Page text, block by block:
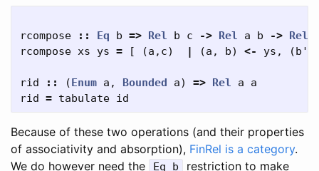
rcompose :: Eq b => Rel b c -> Rel a b -> Rel
rcompose xs ys = [ (a , c) | (a , b) <- ys , (b'
rid :: (Enum a , Bounded a) => Rel a
a
rid = tabulate id
Because of these two operations (and their properties
of associativity and absorption), FinRel is a category.
We do however need the
Eq b restriction to make